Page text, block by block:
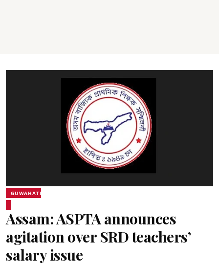
GUWAHATI
Assam: ASPTA announces
agitation over SRD teachers’
salary issue